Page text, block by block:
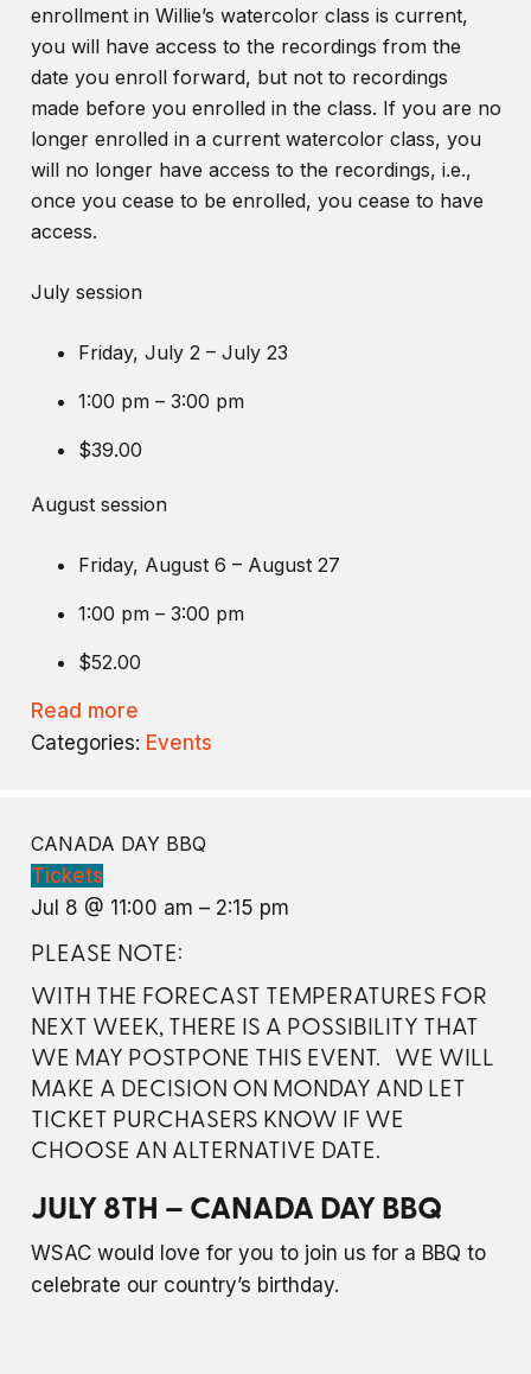
enrollment in Willie’s watercolor class is current,
you will have access to the recordings from the
date you enroll forward, but not to recordings
made before you enrolled in the class. If you are no
longer enrolled in a current watercolor class, you
will no longer have access to the recordings, i.e.,
once you cease to be enrolled, you cease to have
access.
July session
Friday, July 2 – July 23
1:00 pm – 3:00 pm
$39.00
August session
Friday, August 6 – August 27
1:00 pm – 3:00 pm
$52.00
Read more
Categories: Events
CANADA DAY BBQ
Tickets
Jul 8 @ 11:00 am – 2:15 pm
PLEASE NOTE:
WITH THE FORECAST TEMPERATURES FOR
NEXT WEEK, THERE IS A POSSIBILITY THAT
WE MAY POSTPONE THIS EVENT. WE WILL
MAKE A DECISION ON MONDAY AND LET
TICKET PURCHASERS KNOW IF WE
CHOOSE AN ALTERNATIVE DATE.
JULY 8TH – CANADA DAY BBQ
WSAC would love for you to join us for a BBQ to
celebrate our country’s birthday.